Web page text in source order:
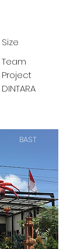
Size
Team
Project
DINTARA
BAST